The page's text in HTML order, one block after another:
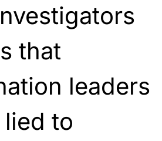
that
leaders
to